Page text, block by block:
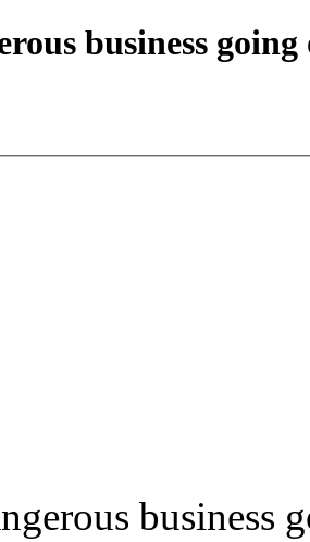
business
business